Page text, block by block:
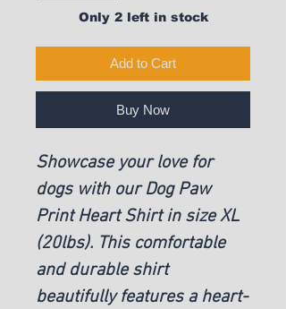
Only 2 left in stock
Add to Cart
Buy Now
Showcase your love for
dogs with our Dog Paw
Print Heart Shirt in size XL
(20lbs). This comfortable
and durable shirt
beautifully features a heart-